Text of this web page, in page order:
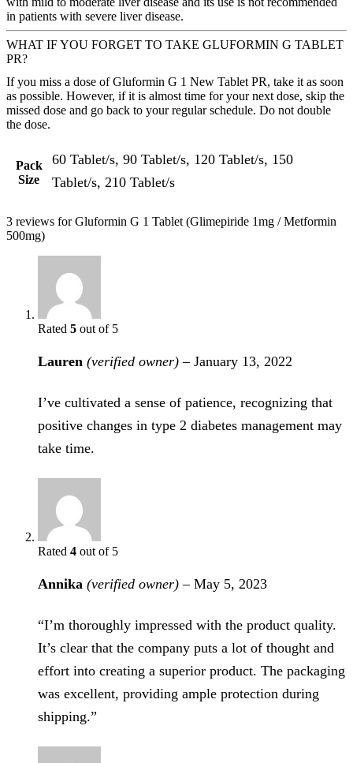
in patients with severe liver disease.
WHAT IF YOU FORGET TO TAKE GLUFORMIN G TABLET
PR?
If you miss a dose of Gluformin G 1 New Tablet PR, take it as soon
as possible. However, if it is almost time for your next dose, skip the
missed dose and go back to your regular schedule. Do not double
the dose.
Pack
Size
60 Tablet/s, 90 Tablet/s, 120 Tablet/s, 150
Tablet/s, 210 Tablet/s
3 reviews forGluformin G 1 Tablet (Glimepiride 1mg / Metformin
500mg)
Rated 5 out of 5
Lauren (verified owner) – January 13, 2022
I’ve cultivated a sense of patience, recognizing that
positive changes in type 2 diabetes management may
take time.
Rated 4 out of 5
Annika (verified owner) – May 5, 2023
“I’m thoroughly impressed with the product quality.
It’s clear that the company puts a lot of thought and
effort into creating a superior product. The packaging
was excellent, providing ample protection during
shipping.”